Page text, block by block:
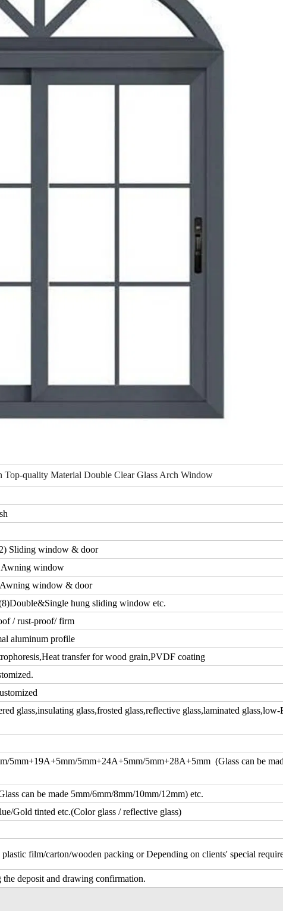
quality Material Double Clear Glass Arch Window
Sliding window & door
window
window & door
hung sliding window etc.
/ rust-proof/ firm
aluminum profile
transfer for wood grain,PVDF coating
glass,insulating glass,frosted glass,reflective glass,laminated glass,low-
5mm+19A+5mm/5mm+24A+5mm/5mm+28A+5mm (Glass can be
can be made 5mm/6mm/8mm/10mm/12mm) etc.
Gold tinted etc.(Color glass / reflective glass)
film/carton/wooden packing or Depending on clients' special
deposit and drawing confirmation.